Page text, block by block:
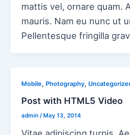
mattis vel, ornare quam.
mauris. Nam eu nunc ut
Pellentesque fringilla
Mobile, Photography,
Post with HTML5 Video
admin/ May 13, 2014